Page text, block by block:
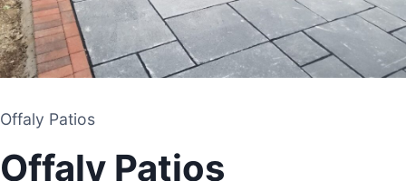
PATIO CONTRACTOR
TULLAMORE
Offaly Patios
Offaly Patios